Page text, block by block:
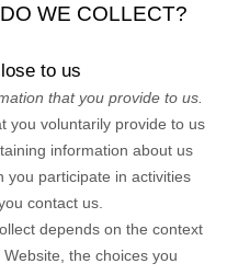
WE COLLECT?
to us
that you provide to us.
you voluntarily provide to us
information about us
you participate in activities
contact us.
depends on the context
Website , the choices you